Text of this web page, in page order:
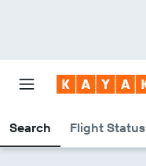
Search Flight Status